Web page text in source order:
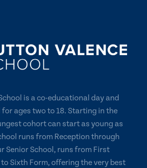
is a co-educational day and
ages two to 18. Starting in the
cohort can start as young as
runs from Reception through
Senior School, runs from First
to Sixth Form, offering the very best